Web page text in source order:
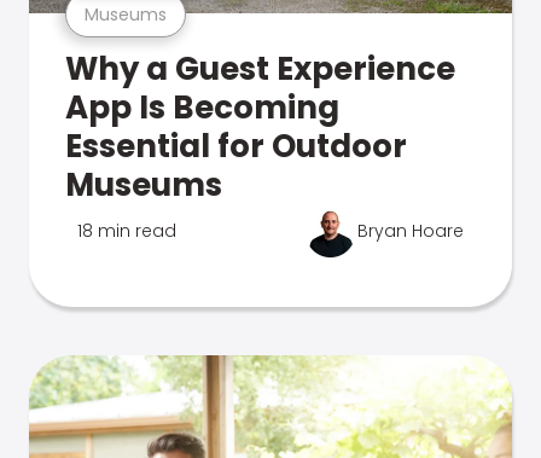
Museums
Why a Guest Experience
App Is Becoming
Essential for Outdoor
Museums
18 min read Bryan Hoare